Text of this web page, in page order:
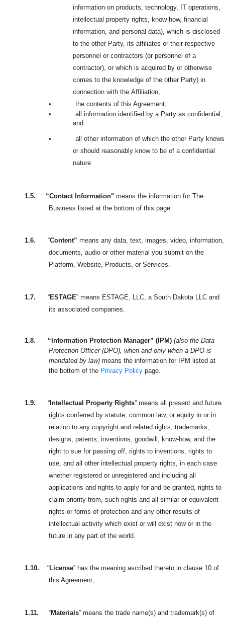
information on products, technology, IT operations,
intellectual property rights, know-how, financial
information, and personal data), which is disclosed
to the other Party, its affiliates or their respective
personnel or contractors (or personnel of a
contractor), or which is acquired by or otherwise
comes to the knowledge of the other Party) in
connection with the Affiliation;
•
the contents of this Agreement;
•
all information identified by a Party as confidential;
and
•
all other information of which the other Party knows
or should reasonably know to be of a confidential
nature
1.5. “Contact Information" means the information for The
Business listed at the bottom of this page.
1.6. “Content” means any data, text, images, video, information,
documents, audio or other material you submit on the
Platform, Website, Products, or Services.
1.7. “ESTAGE” means ESTAGE, LLC, a South Dakota LLC and
its associated companies.
1.8. “Information Protection Manager” (IPM) (also the Data
Protection Officer (DPO), when and only when a DPO is
mandated by law) means the information for IPM listed at
the bottom of the Privacy Policy page.
1.9. “ Intellectual Property Rights” means all present and future
rights conferred by statute, common law, or equity in or in
relation to any copyright and related rights, trademarks,
designs, patents, inventions, goodwill, know-how, and the
right to sue for passing off, rights to inventions, rights to
use, and all other intellectual property rights, in each case
whether registered or unregistered and including all
applications and rights to apply for and be granted, rights to
claim priority from, such rights and all similar or equivalent
rights or forms of protection and any other results of
intellectual activity which exist or will exist now or in the
future in any part of the world.
1.10. “License” has the meaning ascribed thereto in clause 10 of
this Agreement;
1.11. “Materials” means the trade name(s) and trademark(s) of